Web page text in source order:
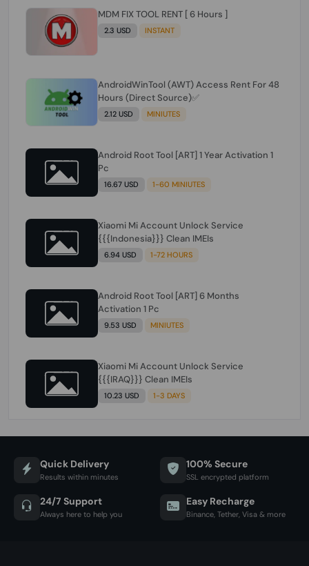
MDM FIX TOOL RENT [ 6 Hours ]
2.3 USD INSTANT
AndroidWinTool (AWT) Access Rent For 48
Hours (Direct Source)✅️
2.12 USD MINIUTES
Android Root Tool [ART] 1 Year Activation 1
Pc
16.67 USD 1-60 MINIUTES
Xiaomi Mi Account Unlock Service
{{{Indonesia}}} Clean IMEIs
6.94 USD 1-72 HOURS
Android Root Tool [ART] 6 Months
Activation 1 Pc
9.53 USD MINIUTES
Xiaomi Mi Account Unlock Service
{{{IRAQ}}} Clean IMEIs
10.23 USD 1-3 DAYS
Quick Delivery
Results within minutes
100% Secure
SSL encrypted platform
24/7 Support
Always here to help you
Easy Recharge
Binance, Tether, Visa & more